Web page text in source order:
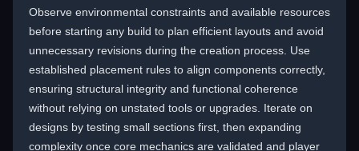
Observe environmental constraints and available resources
before starting any build to plan efficient layouts and avoid
unnecessary revisions during the creation process. Use
established placement rules to align components correctly,
ensuring structural integrity and functional coherence
without relying on unstated tools or upgrades. Iterate on
designs by testing small sections first, then expanding
complexity once core mechanics are validated and player